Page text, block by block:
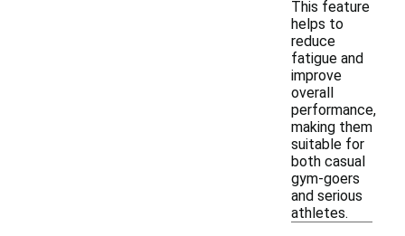
This feature
helps to
reduce
fatigue and
improve
overall
performance,
making them
suitable for
both casual
gym-goers
and serious
athletes.